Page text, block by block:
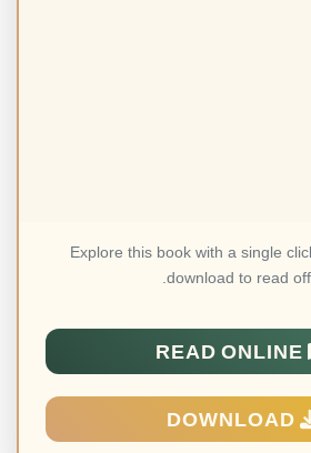
Explore this book with a single
download to read
READ ONLINE
DOWNLOAD